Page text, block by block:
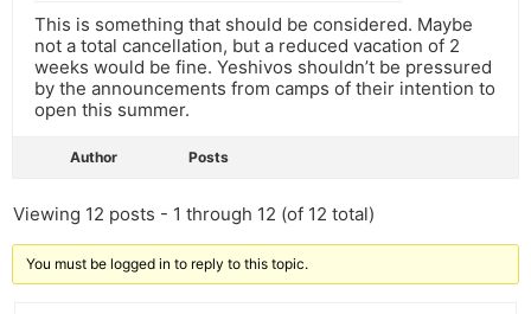
This is something that should be considered. Maybe
not a total cancellation, but a reduced vacation of 2
weeks would be fine. Yeshivos shouldn’t be pressured
by the announcements from camps of their intention to
open this summer.
Author Posts
Viewing 12 posts - 1 through 12 (of 12 total)
You must be logged in to reply to this topic.